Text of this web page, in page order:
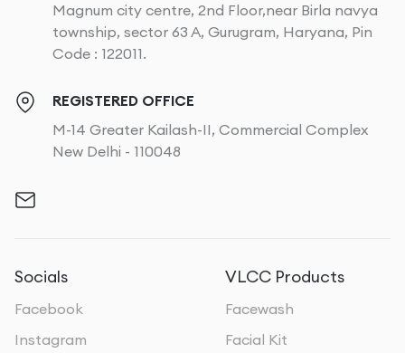
Magnum city centre, 2nd Floor,near Birla navya
township, sector 63 A, Gurugram, Haryana, Pin
Code : 122011.
REGISTERED OFFICE
M-14 Greater Kailash-II, Commercial Complex
New Delhi - 110048
Socials
Facebook
Instagram
VLCC Products
Facewash
Facial Kit